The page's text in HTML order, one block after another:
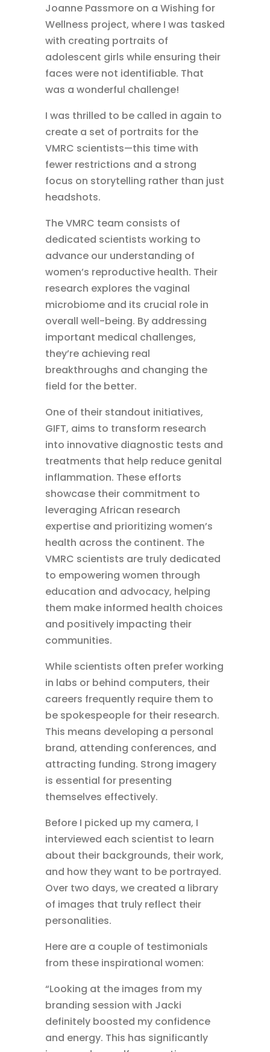
Joanne Passmore on a Wishing for
Wellness project, where I was tasked
with creating portraits of
adolescent girls while ensuring their
faces were not identifiable. That
was a wonderful challenge!
I was thrilled to be called in again to
create a set of portraits for the
VMRC scientists—this time with
fewer restrictions and a strong
focus on storytelling rather than just
headshots.
The VMRC team consists of
dedicated scientists working to
advance our understanding of
women’s reproductive health. Their
research explores the vaginal
microbiome and its crucial role in
overall well-being. By addressing
important medical challenges,
they’re achieving real
breakthroughs and changing the
field for the better.
One of their standout initiatives,
GIFT, aims to transform research
into innovative diagnostic tests and
treatments that help reduce genital
inflammation. These efforts
showcase their commitment to
leveraging African research
expertise and prioritizing women’s
health across the continent. The
VMRC scientists are truly dedicated
to empowering women through
education and advocacy, helping
them make informed health choices
and positively impacting their
communities.
While scientists often prefer working
in labs or behind computers, their
careers frequently require them to
be spokespeople for their research.
This means developing a personal
brand, attending conferences, and
attracting funding. Strong imagery
is essential for presenting
themselves effectively.
Before I picked up my camera, I
interviewed each scientist to learn
about their backgrounds, their work,
and how they want to be portrayed.
Over two days, we created a library
of images that truly reflect their
personalities.
Here are a couple of testimonials
from these inspirational women:
“Looking at the images from my
branding session with Jacki
definitely boosted my confidence
and energy. This has significantly